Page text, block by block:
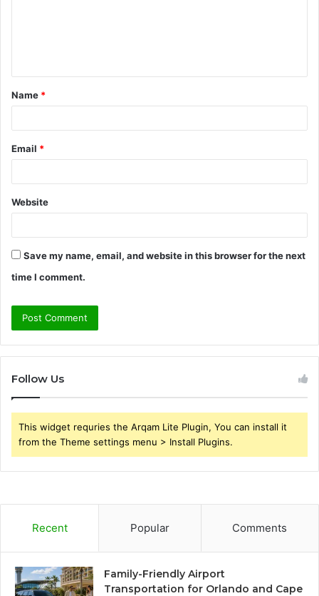
t
*
Name *
Email *
Website
Save my name, email, and website in this browser for the next
time I comment.
Follow Us
This widget requries the Arqam Lite Plugin, You can install it
from the Theme settings menu > Install Plugins.
Recent Popular Comments
Family-Friendly Airport
Transportation for Orlando and Cape